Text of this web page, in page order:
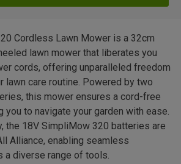
Cordless Lawn Mower is a 32cm
lawn mower that liberates you
cords, offering unparalleled freedom
lawn care routine. Powered by two
this mower ensures a cord-free
you to navigate your garden with ease.
the 18V SimpliMow 320 batteries are
Alliance, enabling seamless
diverse range of tools.